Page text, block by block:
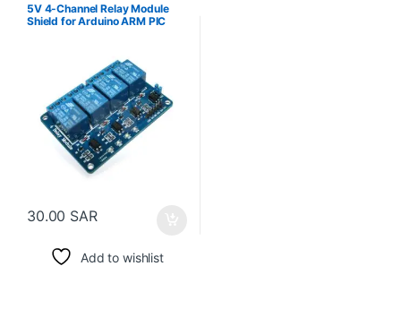
5V 4-Channel Relay Module
Shield for Arduino ARM PIC
30.00 SAR
Add to wishlist